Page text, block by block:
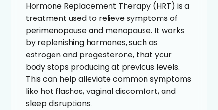
Hormone Replacement Therapy (HRT) is a
treatment used to relieve symptoms of
perimenopause and menopause. It works
by replenishing hormones, such as
estrogen and progesterone, that your
body stops producing at previous levels.
This can help alleviate common symptoms
like hot flashes, vaginal discomfort, and
sleep disruptions.